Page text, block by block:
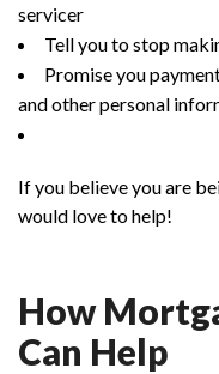
servicer
Tell you to stop
Promise you
and other personal
If you believe you are
would love to help!
How
Can Help